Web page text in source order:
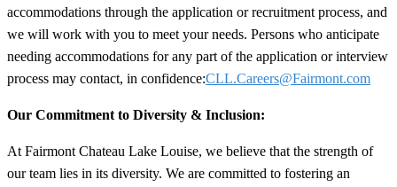
accommodations through the application or recruitment process, and
we will work with you to meet your needs. Persons who anticipate
needing accommodations for any part of the application or interview
process may contact, in confidence:CLL.Careers@Fairmont.com
Our Commitment to Diversity & Inclusion:
At Fairmont Chateau Lake Louise, we believe that the strength of
our team lies in its diversity. We are committed to fostering an